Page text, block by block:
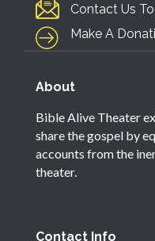
Contact Us
Make A
About
Bible Alive Theater
share the gospel by
accounts from the
theater.
Contact Info